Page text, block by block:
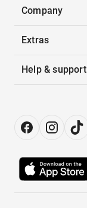
Company
Extras
Help & support